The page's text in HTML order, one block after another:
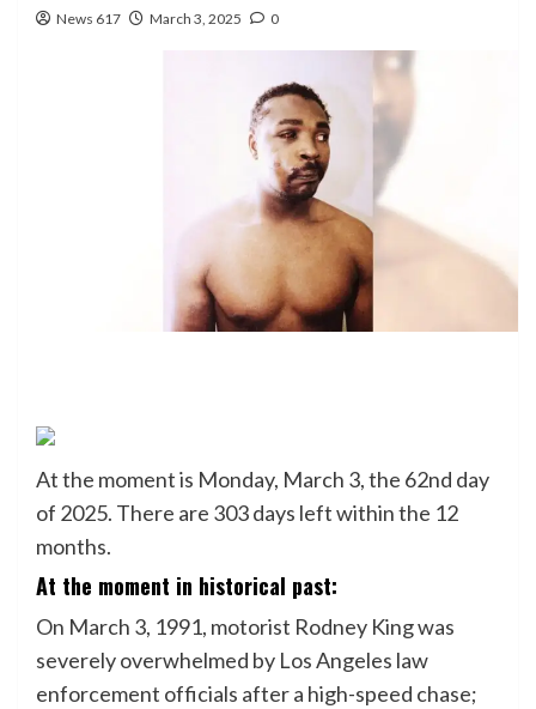
News 617 March 3, 2025 0
At the moment is Monday, March 3, the 62nd day
of 2025. There are 303 days left within the 12
months.
At the moment in historical past:
On March 3, 1991, motorist Rodney King was
severely overwhelmed by Los Angeles law
enforcement officials after a high-speed chase;